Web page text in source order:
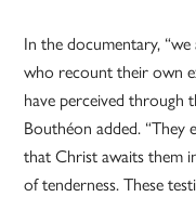
In the documentary,
who recount their own
have perceived through
Bouthéon added. “They
that Christ awaits them
of tenderness. These